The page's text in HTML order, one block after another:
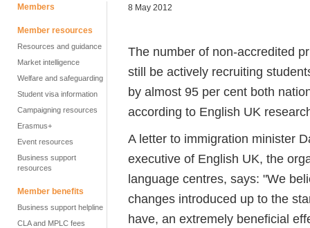
Members
Member resources
Resources and guidance
Market intelligence
Welfare and safeguarding
Student visa information
Campaigning resources
Erasmus+
Event resources
Business support
resources
Member benefits
Business support helpline
CLA and MPLC fees
8 May 2012
The number of non-accredited
still be actively recruiting
by almost 95 per cent both
according to English UK
A letter to immigration minister
executive of English UK, the
language centres, says: "We
changes introduced up to the
have, an extremely beneficial